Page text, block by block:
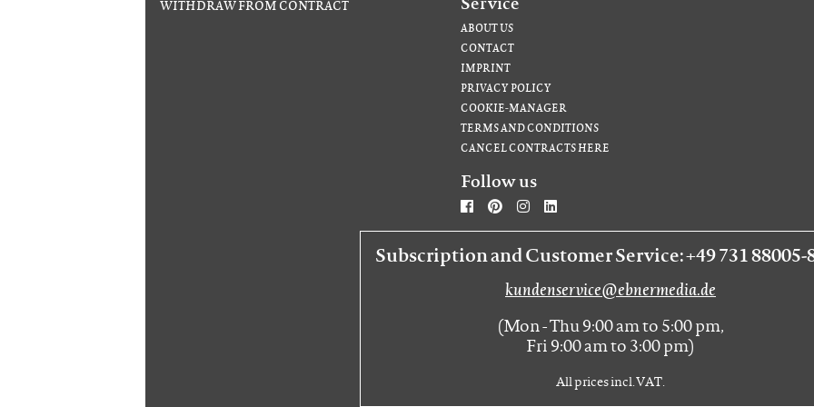
WITHDRAW FROM CONTRACT
ABOUT US
CONTACT
IMPRINT
PRIVACY POLICY
COOKIE-MANAGER
TERMS AND CONDITIONS
CANCEL CONTRACTS HERE
Follow us
Subscription and Customer Service: +49 731 88005-
kundenservice@ebnermedia.de
(Mon - Thu 9:00 am to 5:00 pm,
Fri 9:00 am to 3:00 pm)
All prices incl. VAT.